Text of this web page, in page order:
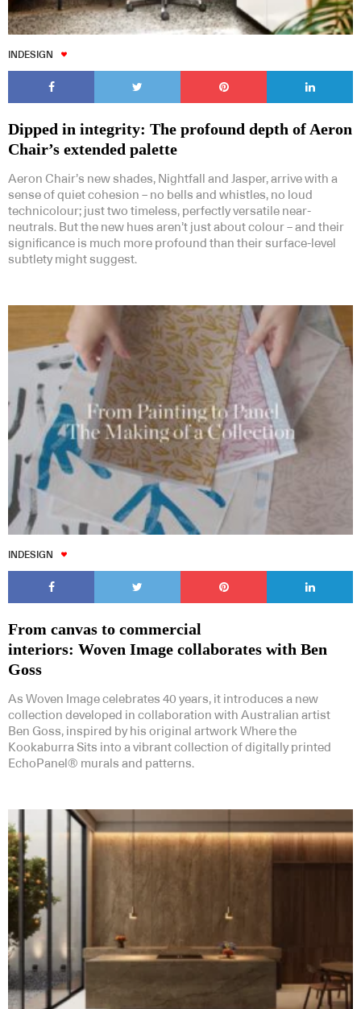
INDESIGN
Dipped in integrity: The profound depth of Aeron
Chair’s extended palette
Aeron Chair’s new shades, Nightfall and Jasper, arrive with a
sense of quiet cohesion – no bells and whistles, no loud
technicolour; just two timeless, perfectly versatile near-
neutrals. But the new hues aren’t just about colour – and their
significance is much more profound than their surface-level
subtlety might suggest.
INDESIGN
From canvas to commercial
interiors: Woven Image collaborates with Ben
Goss
As Woven Image celebrates 40 years, it introduces a new
collection developed in collaboration with Australian artist
Ben Goss, inspired by his original artwork Where the
Kookaburra Sits into a vibrant collection of digitally printed
EchoPanel® murals and patterns.